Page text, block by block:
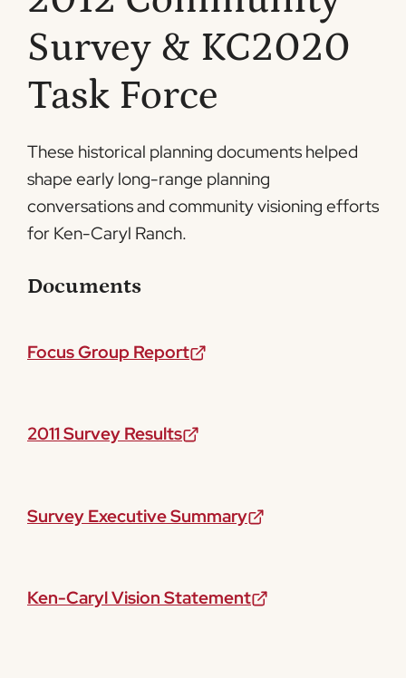
Survey & KC2020
Task Force
These historical planning documents helped
shape early long-range planning
conversations and community visioning efforts
for Ken-Caryl Ranch.
Documents
Focus Group Report
2011 Survey Results
Survey Executive Summary
Ken-Caryl Vision Statement